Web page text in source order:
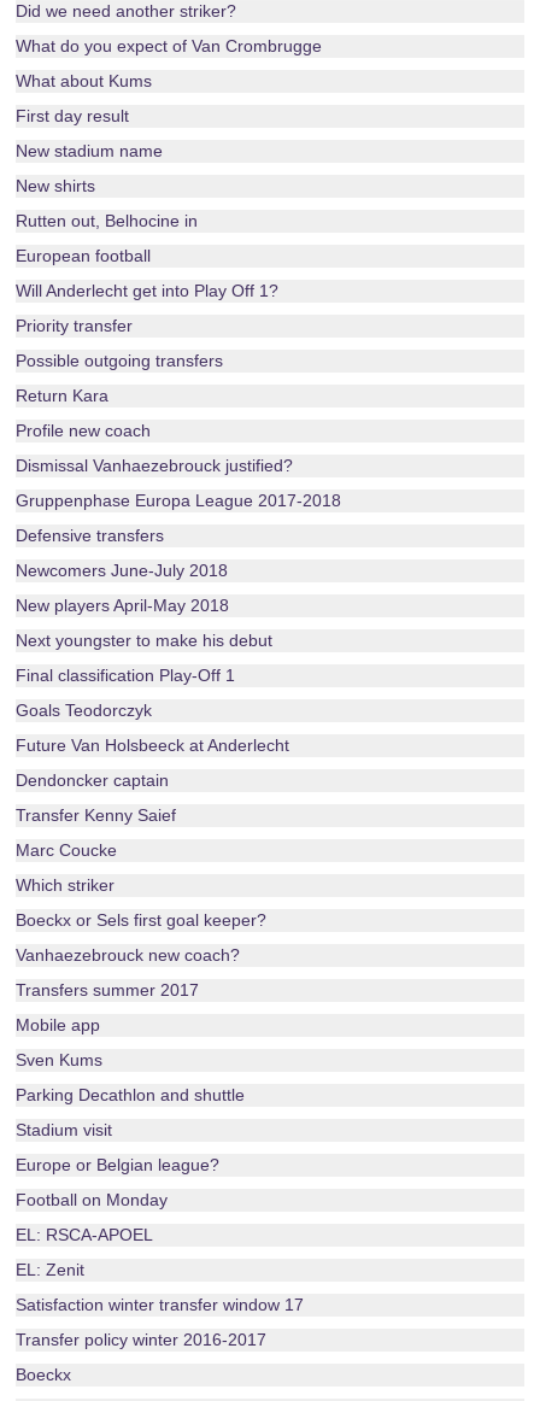
Did we need another striker?
What do you expect of Van Crombrugge
What about Kums
First day result
New stadium name
New shirts
Rutten out, Belhocine in
European football
Will Anderlecht get into Play Off 1?
Priority transfer
Possible outgoing transfers
Return Kara
Profile new coach
Dismissal Vanhaezebrouck justified?
Gruppenphase Europa League 2017-2018
Defensive transfers
Newcomers June-July 2018
New players April-May 2018
Next youngster to make his debut
Final classification Play-Off 1
Goals Teodorczyk
Future Van Holsbeeck at Anderlecht
Dendoncker captain
Transfer Kenny Saief
Marc Coucke
Which striker
Boeckx or Sels first goal keeper?
Vanhaezebrouck new coach?
Transfers summer 2017
Mobile app
Sven Kums
Parking Decathlon and shuttle
Stadium visit
Europe or Belgian league?
Football on Monday
EL: RSCA-APOEL
EL: Zenit
Satisfaction winter transfer window 17
Transfer policy winter 2016-2017
Boeckx